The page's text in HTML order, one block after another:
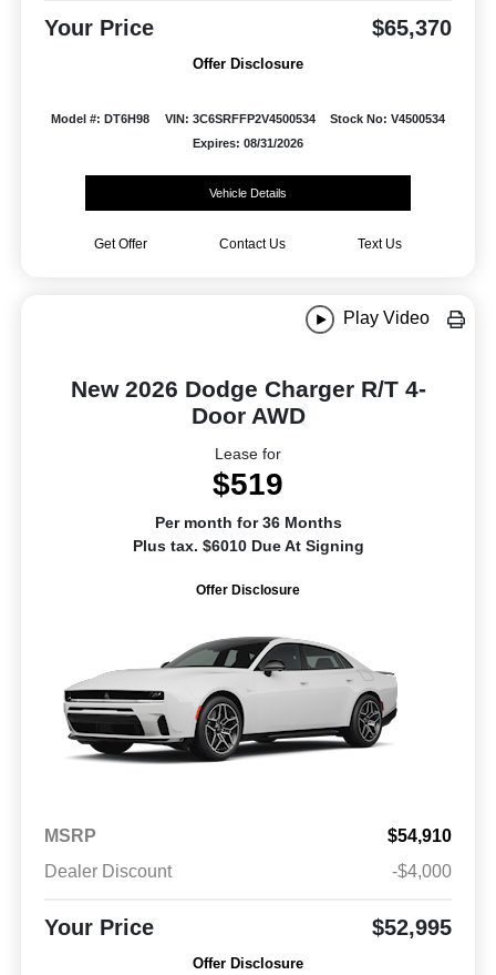
Your Price $65,370
Offer Disclosure
Model #: DT6H98 VIN: 3C6SRFFP2V4500534
Stock No: V4500534
Expires: 08/31/2026
Vehicle Details
Get Offer Contact Us Text Us
Play Video
New 2026 Dodge Charger R/T 4-
Door AWD
Lease for
$519
Per month for 36 Months
Plus tax. $6010 Due At Signing
Offer Disclosure
MSRP
$54,910
Dealer Discount
-$4,000
Your Price $52,995
Offer Disclosure